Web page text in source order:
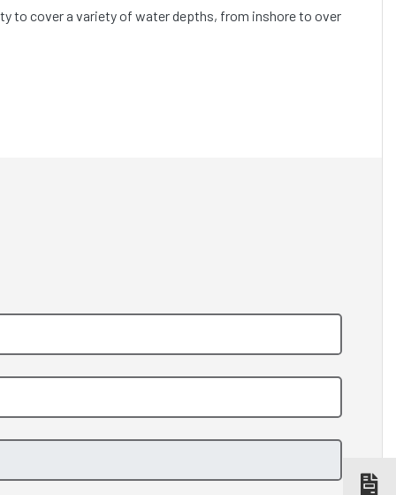
to cover a variety of water depths, from inshore to over